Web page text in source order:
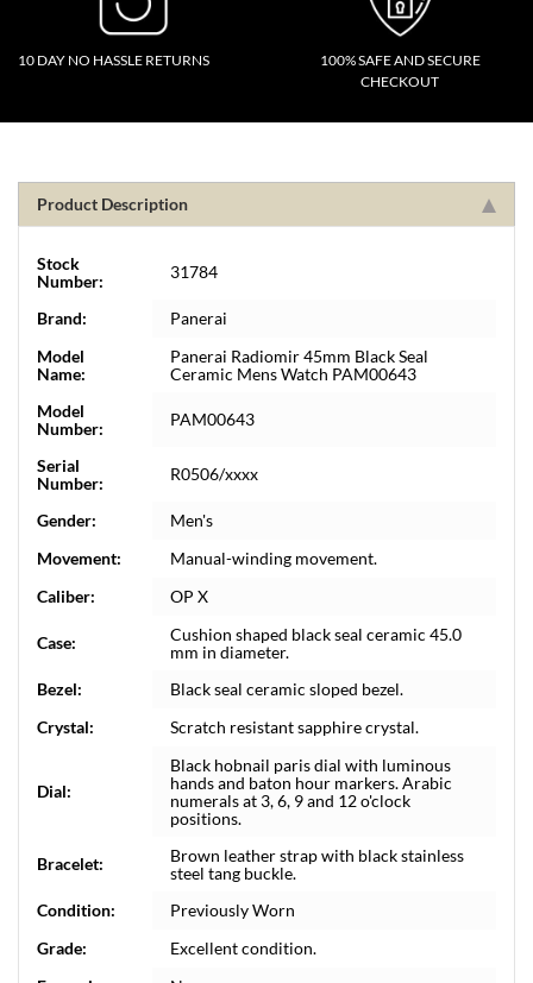
10 DAY NO HASSLE RETURNS
100% SAFE AND SECURE
CHECKOUT
Product Description
Stock
Number:
31784
Brand:
Panerai
Model
Name:
Panerai Radiomir 45mm Black Seal
Ceramic Mens Watch PAM00643
Model
Number:
PAM00643
Serial
Number:
R0506/xxxx
Gender:
Men's
Movement:
Manual-winding movement.
Caliber:
OP X
Case:
Cushion shaped black seal ceramic 45.0
mm in diameter.
Bezel:
Black seal ceramic sloped bezel.
Crystal:
Scratch resistant sapphire crystal.
Dial:
Black hobnail paris dial with luminous
hands and baton hour markers. Arabic
numerals at 3, 6, 9 and 12 o'clock
positions.
Bracelet:
Brown leather strap with black stainless
steel tang buckle.
Condition:
Previously Worn
Grade:
Excellent condition.